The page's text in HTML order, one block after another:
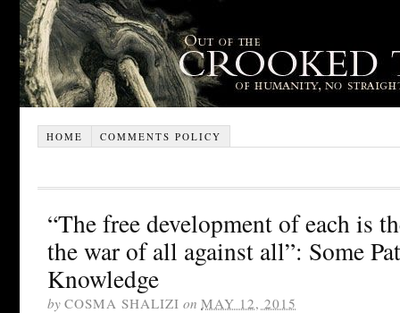
HOME COMMENTS POLICY
“The free development of each is
the war of all against all”: Some
Knowledge
by COSMA SHALIZI on MAY 12, 2015